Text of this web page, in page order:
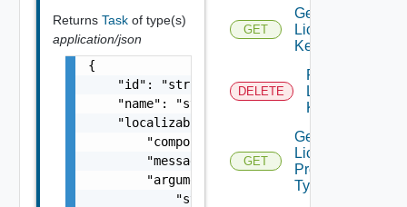
Returns Task of type(s)
application/json
{
    "id": "string",
    "name": "string",
    "localizableDescriptionPack": {
        "component": "string",
        "messageKey": "string",
        "arguments": [
            "string"
GET
Get
License
Key
DELETE
Remove
License
Key
GET
Get
License
Product
Types